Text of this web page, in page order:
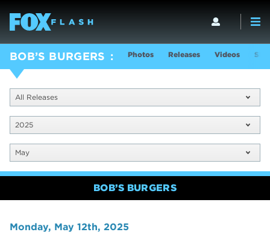
BOB’S BURGERS Photos Releases Videos
All Releases
2025
May
BOB’S BURGERS
Monday, May 12th, 2025